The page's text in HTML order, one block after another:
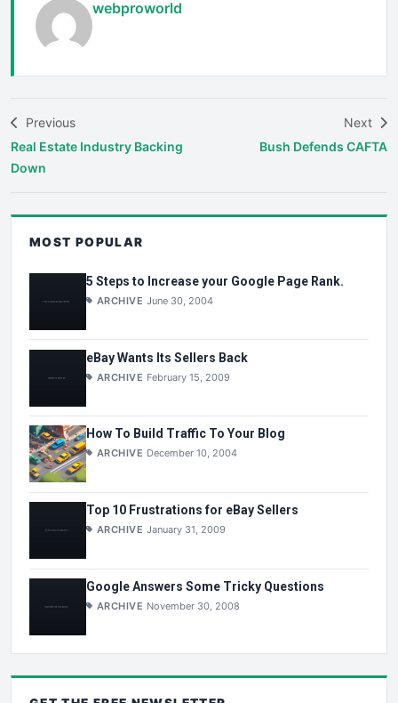
webproworld
Previous
Real Estate Industry Backing
Down
Next
Bush Defends CAFTA
MOST POPULAR
5 Steps to Increase your Google Page Rank.
ARCHIVE June 30, 2004
eBay Wants Its Sellers Back
ARCHIVE February 15, 2009
How To Build Traffic To Your Blog
ARCHIVE December 10, 2004
Top 10 Frustrations for eBay Sellers
ARCHIVE January 31, 2009
Google Answers Some Tricky Questions
ARCHIVE November 30, 2008